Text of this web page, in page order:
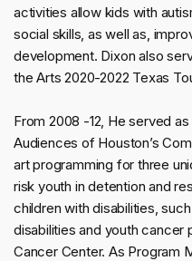
activities allow kids with
social skills, as well as,
development. Dixon also
the Arts 2020-2022 Texas
From 2008 -12, He served
Audiences of Houston’s
art programming for three
risk youth in detention and
children with disabilities,
disabilities and youth cancer
Cancer Center. As Program